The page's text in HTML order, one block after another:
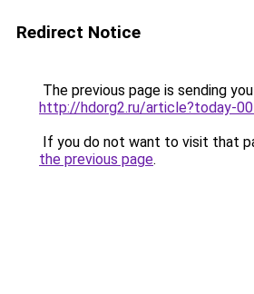
Redirect Notice
The previous page is sending
http://hdorg2.ru/article?today-
If you do not want to visit that
the previous page.